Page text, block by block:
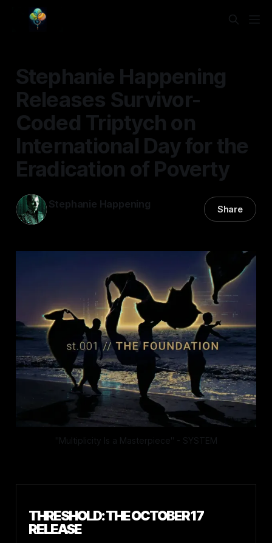
Stephanie Happening
Releases Survivor-
Coded Triptych on
International Day for the
Eradication of Poverty
Stephanie Happening Share
"Multiplicity Is a Masterpiece" - SYSTEM
THRESHOLD: THE OCTOBER 17
RELEASE